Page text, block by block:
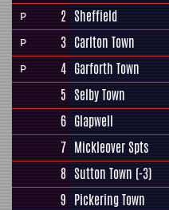
P 2 Sheffield
P 3 Carlton Town
P 4 Garforth Town
5 Selby Town
6 Glapwell
7 Mickleover Spts
8 Sutton Town (-3)
9 Pickering Town